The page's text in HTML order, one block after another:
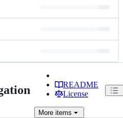
README
License
More items